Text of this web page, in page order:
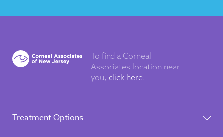
To find a Corneal
Associates location near
you, click here.
Treatment Options